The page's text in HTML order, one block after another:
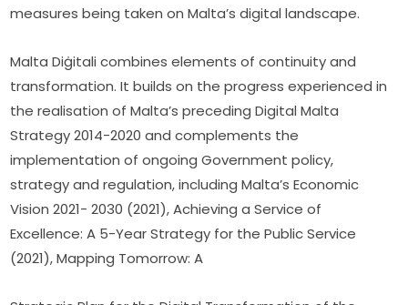
measures being taken on Malta’s digital landscape.
Malta Diġitali combines elements of continuity and
transformation. It builds on the progress experienced in
the realisation of Malta’s preceding Digital Malta
Strategy 2014-2020 and complements the
implementation of ongoing Government policy,
strategy and regulation, including Malta’s Economic
Vision 2021- 2030 (2021), Achieving a Service of
Excellence: A 5-Year Strategy for the Public Service
(2021), Mapping Tomorrow: A